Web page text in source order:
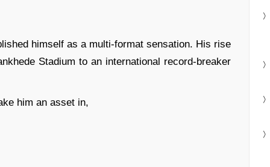
himself as a multi-format sensation. His rise
Stadium to an international record-breaker
him an asset in,